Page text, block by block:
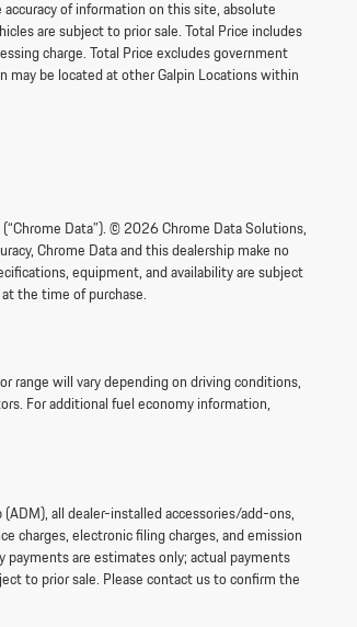
of information on this site, absolute
are subject to prior sale. Total Price includes
charge. Total Price excludes government
may be located at other Galpin Locations within
Data”). © 2026 Chrome Data Solutions,
Chrome Data and this dealership make no
equipment, and availability are subject
the time of purchase.
range will vary depending on driving conditions,
For additional fuel economy information,
all dealer-installed accessories/add-ons,
charges, electronic filing charges, and emission
are estimates only; actual payments
to prior sale. Please contact us to confirm the